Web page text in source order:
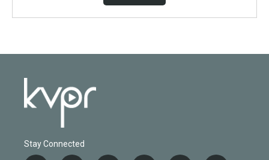
Stay Connected